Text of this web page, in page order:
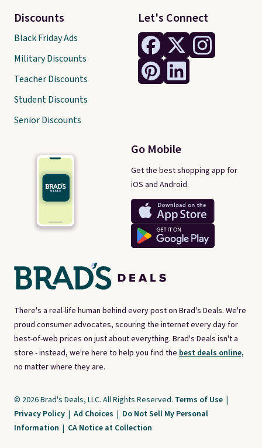
There's a real-life human behind every post on Brad's Deals. We're
proud consumer advocates, scouring the internet every day for
best-of-web prices on just about everything. Brad's Deals isn't a
store - instead, we're here to help you find the best deals online,
no matter where they are.
Let's Connect
Go Mobile
Get the best shopping app for
iOS and Android.
Discounts
Black Friday Ads
Military Discounts
Teacher Discounts
Student Discounts
Senior Discounts
© 2026 Brad's Deals, LLC. All Rights Reserved. Terms of Use |
Privacy Policy | Ad Choices | Do Not Sell My Personal
Information | CA Notice at Collection